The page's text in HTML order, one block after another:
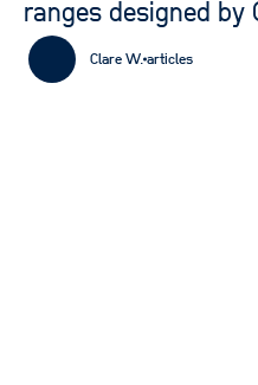
ranges designed by
Clare W. articles